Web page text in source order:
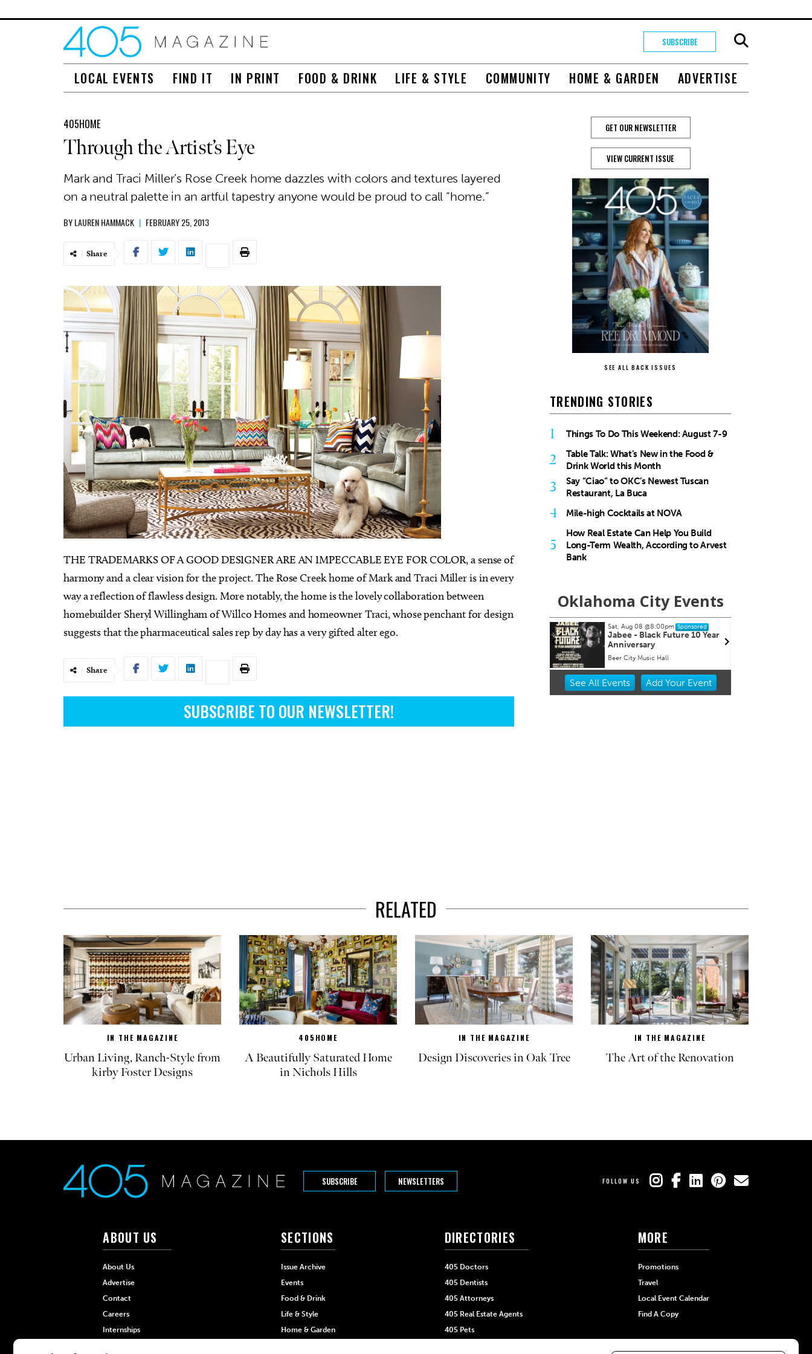
SUBSCRIBE
LOCAL EVENTS FIND IT IN PRINT FOOD & DRINK LIFE & STYLE COMMUNITY HOME & GARDEN ADVERTISE
405HOME
Through the Artist’s Eye
Mark and Traci Miller’s Rose Creek home dazzles with colors and textures layered
on a neutral palette in an artful tapestry anyone would be proud to call “home.”
BYLAUREN HAMMACK | FEBRUARY 25, 2013
Share
THE TRADEMARKS OF A GOOD DESIGNER ARE AN IMPECCABLE EYE FOR COLOR, a sense of
harmony and a clear vision for the project. The Rose Creek home of Mark and Traci Miller is in every
way a reflection of flawless design. More notably, the home is the lovely collaboration between
homebuilder Sheryl Willingham of Willco Homes and homeowner Traci, whose penchant for design
suggests that the pharmaceutical sales rep by day has a very gifted alter ego.
Share
SUBSCRIBE TO OUR NEWSLETTER!
GET OUR NEWSLETTER
VIEW CURRENT ISSUE
SEE ALL BACK ISSUES
TRENDING STORIES
1 Things To Do This Weekend: August 7-9
2
Table Talk: What’s New in the Food &
Drink World this Month
3
Say “Ciao” to OKC’s Newest Tuscan
Restaurant, La Buca
4 Mile-high Cocktails at NOVA
5
How Real Estate Can Help You Build
Long-Term Wealth, According to Arvest
Bank
Oklahoma City Events
Sponsored
Page Turners Genre Book
Sat, Aug 15 @8:00pm Sponsored
My So Called Band
Sun, Aug 09 Sponsored
Page Turners Genre Book
Club - Angst/Emotional
Choctaw Library
Item
See All Events Add YourEvent
RELATED
IN THE MAGAZINE
Urban Living, Ranch-Style from
kirby Foster Designs
405HOME
A Beautifully Saturated Home
in Nichols Hills
IN THE MAGAZINE
Design Discoveries in Oak Tree
IN THE MAGAZINE
The Art of the Renovation
SUBSCRIBE NEWSLETTERS FOLLOW US
ABOUT US
About Us
Advertise
Contact
Careers
Internships
SECTIONS
Issue Archive
Events
Food & Drink
Life & Style
Home & Garden
DIRECTORIES
405 Doctors
405 Dentists
405 Attorneys
405 Real Estate Agents
405 Pets
MORE
Promotions
Travel
Local Event Calendar
Find A Copy